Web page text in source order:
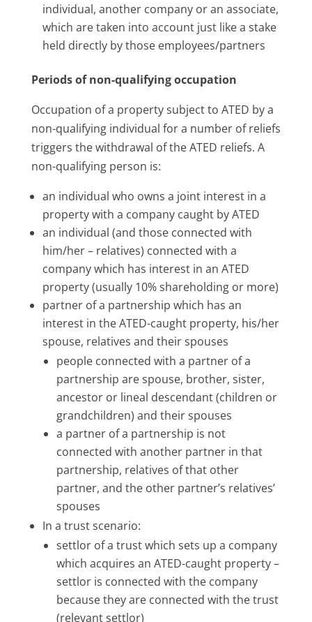
individual, another company or an associate,
which are taken into account just like a stake
held directly by those employees/partners
Periods of non-qualifying occupation
Occupation of a property subject to ATED by a
non-qualifying individual for a number of reliefs
triggers the withdrawal of the ATED reliefs. A
non-qualifying person is:
an individual who owns a joint interest in a
property with a company caught by ATED
an individual (and those connected with
him/her – relatives) connected with a
company which has interest in an ATED
property (usually 10% shareholding or more)
partner of a partnership which has an
interest in the ATED-caught property, his/her
spouse, relatives and their spouses
people connected with a partner of a
partnership are spouse, brother, sister,
ancestor or lineal descendant (children or
grandchildren) and their spouses
a partner of a partnership is not
connected with another partner in that
partnership, relatives of that other
partner, and the other partner’s relatives’
spouses
In a trust scenario:
settlor of a trust which sets up a company
which acquires an ATED-caught property –
settlor is connected with the company
because they are connected with the trust
(relevant settlor)